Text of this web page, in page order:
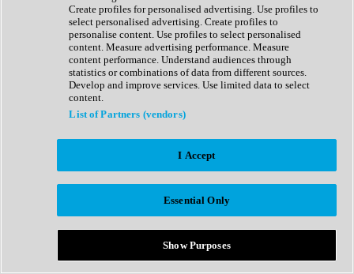
Groovebox
Kontakt Instrument
Maschine Expansions
Reaktor Ensemble
Sampler
Synth Presets
Virtual Instruments
Afrobeat
Bass Music
Breaks
Bundles
Country
Create profiles for personalised advertising. Use profiles to
select personalised advertising. Create profiles to
personalise content. Use profiles to select personalised
content. Measure advertising performance. Measure
content performance. Understand audiences through
statistics or combinations of data from different sources.
Develop and improve services. Use limited data to select
content.
List of Partners (vendors)
I Accept
Essential Only
Show Purposes